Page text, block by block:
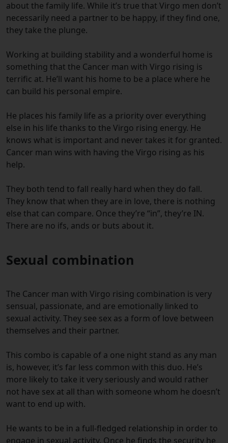
about the family life. While it’s true that Virgo men don’t
necessarily need a partner to be happy, if they find one,
they take the plunge.
Working at building stability and a wonderful home is
something that the Cancer man with Virgo rising is
terrific at. He’ll want his home to be a place where he
can build his personal empire.
He places his family life as a priority over everything
else in his life thanks to the Virgo rising energy. He
knows what is important and never takes it for granted.
Cancer man wins with having the Virgo rising as his
help.
They both tend to fall really hard when they do fall.
They know that when they are in love, there is nothing
else that can compare. Once they’re “in”, they’re IN.
There are no ifs, ands or buts about it.
Sexual combination
The Cancer man with Virgo rising combination is very
sensual, passionate, and are emotionally linked to
sexual activity. They see sex as a form of love between
themselves and their partner.
This combo is capable of a one night stand as any man
is, however, it’s far less common with this duo. He’s
more likely to take it very seriously and would rather
not have sex at all than with someone whom he doesn’t
want to end up with.
He wants to be in a full-fledged relationship in order to
engage in sexual activity. Once he finds the security he